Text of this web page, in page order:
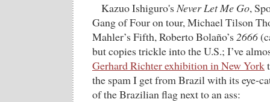
Kazuo Ishiguro'sNever Let Me Go,
Gang of Four on tour, Michael Tilson
Mahler’s Fifth, Roberto Bolaño’s2666
but copies trickle into the U.S.; I’ve
Gerhard Richter exhibition in New York
the spam I get from Brazil with its eye-
of the Brazilian flag next to an ass: